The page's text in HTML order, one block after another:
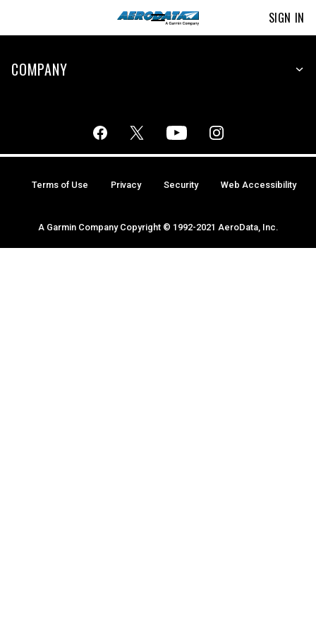
SIGN IN
COMPANY
A Garmin Company Copyright © 1992-2021 AeroData, Inc.
Terms of Use Privacy Security Web Accessibility